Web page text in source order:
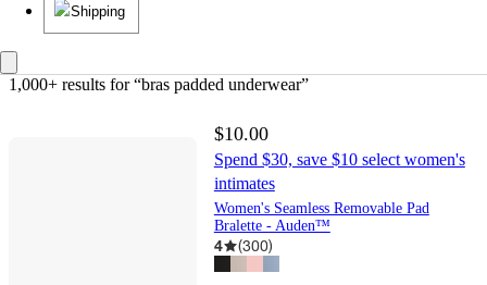
Shipping
1,000+ results for “bras padded underwear”
$10.00
Spend $30, save $10 select women's
intimates
Women's Seamless Removable Pad
Bralette - Auden™
4 (300)